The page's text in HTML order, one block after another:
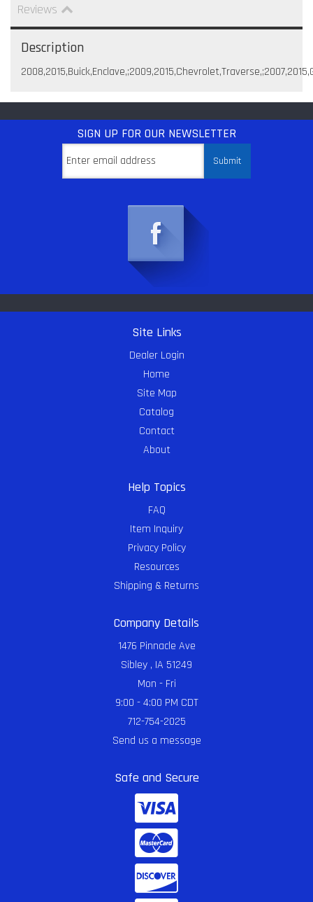
Reviews
Description
SIGN UP FOR OUR NEWSLETTER
Site Links
Dealer Login
Home
Site Map
Catalog
Contact
About
Help Topics
FAQ
Item Inquiry
Privacy Policy
Resources
Shipping & Returns
Company Details
1476 Pinnacle Ave
Sibley , IA 51249
Mon - Fri
9:00 - 4:00 PM CDT
712-754-2025
Send us a message
Safe and Secure